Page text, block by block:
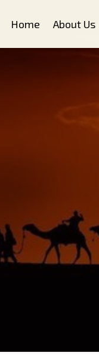
Home About Us